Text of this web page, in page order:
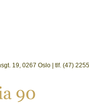
19, 0267 Oslo | tlf. (47)
90